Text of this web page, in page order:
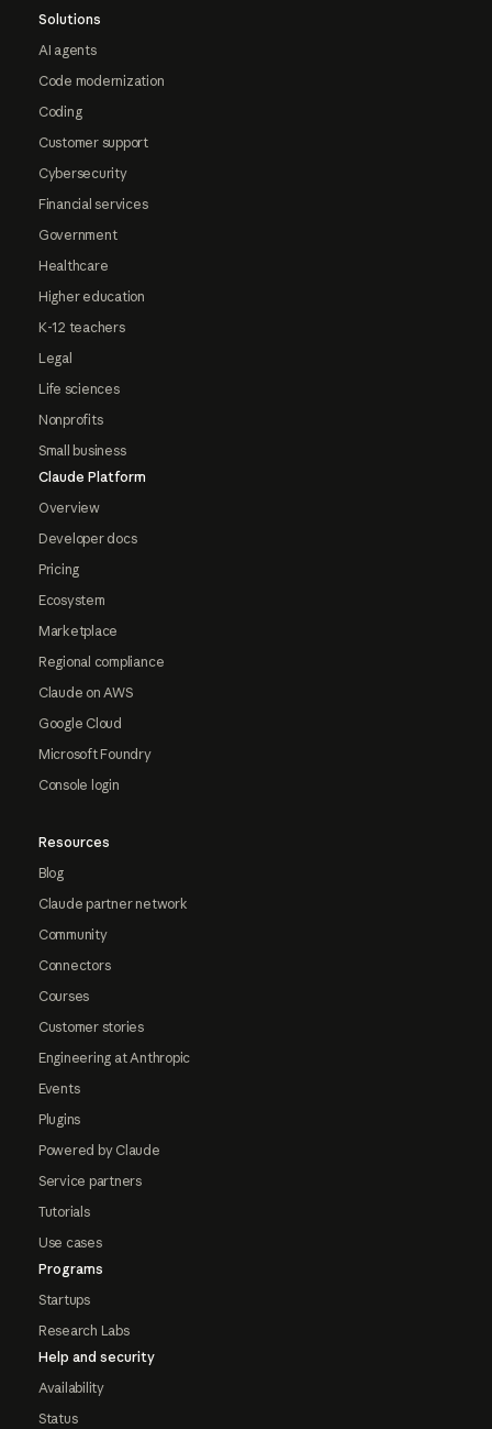
Solutions
AI agents
Code modernization
Coding
Customer support
Cybersecurity
Financial services
Government
Healthcare
Higher education
K-12 teachers
Legal
Life sciences
Nonprofits
Small business
Claude Platform
Overview
Developer docs
Pricing
Ecosystem
Marketplace
Regional compliance
Claude on AWS
Google Cloud
Microsoft Foundry
Console login
Resources
Blog
Claude partner network
Community
Connectors
Courses
Customer stories
Engineering at Anthropic
Events
Plugins
Powered by Claude
Service partners
Tutorials
Use cases
Programs
Startups
Research Labs
Help and security
Availability
Status